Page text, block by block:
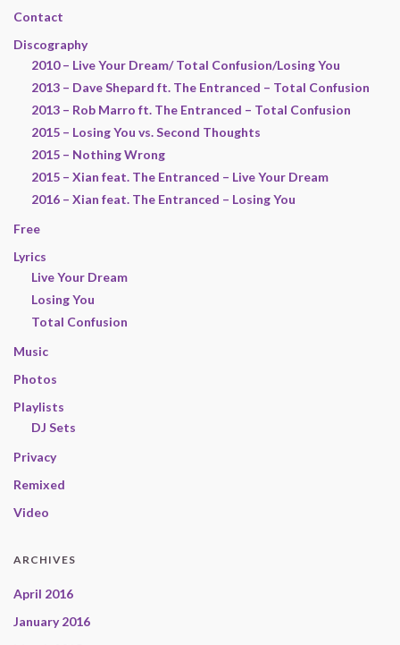
Contact
Discography
2010 – Live Your Dream/ Total Confusion/Losing You
2013 – Dave Shepard ft. The Entranced – Total Confusion
2013 – Rob Marro ft. The Entranced – Total Confusion
2015 – Losing You vs. Second Thoughts
2015 – Nothing Wrong
2015 – Xian feat. The Entranced – Live Your Dream
2016 – Xian feat. The Entranced – Losing You
Free
Lyrics
Live Your Dream
Losing You
Total Confusion
Music
Photos
Playlists
DJ Sets
Privacy
Remixed
Video
ARCHIVES
April 2016
January 2016